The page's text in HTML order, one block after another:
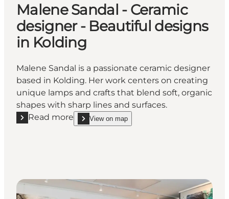
Malene Sandal - Ceramic
designer - Beautiful designs
in Kolding
Malene Sandal is a passionate ceramic designer
based in Kolding. Her work centers on creating
unique lamps and crafts that blend soft, organic
shapes with sharp lines and surfaces.
Read more
Read more "Malene Sandal - Ceramic designer -
View on map
show Malene Sandal - Ceramic designer -